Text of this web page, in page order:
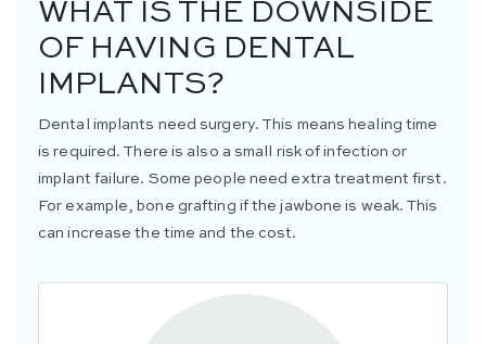
WHAT IS THE DOWNSIDE
OF HAVING DENTAL
IMPLANTS?
Dental implants need surgery. This means healing time
is required. There is also a small risk of infection or
implant failure. Some people need extra treatment first.
For example, bone grafting if the jawbone is weak. This
can increase the time and the cost.